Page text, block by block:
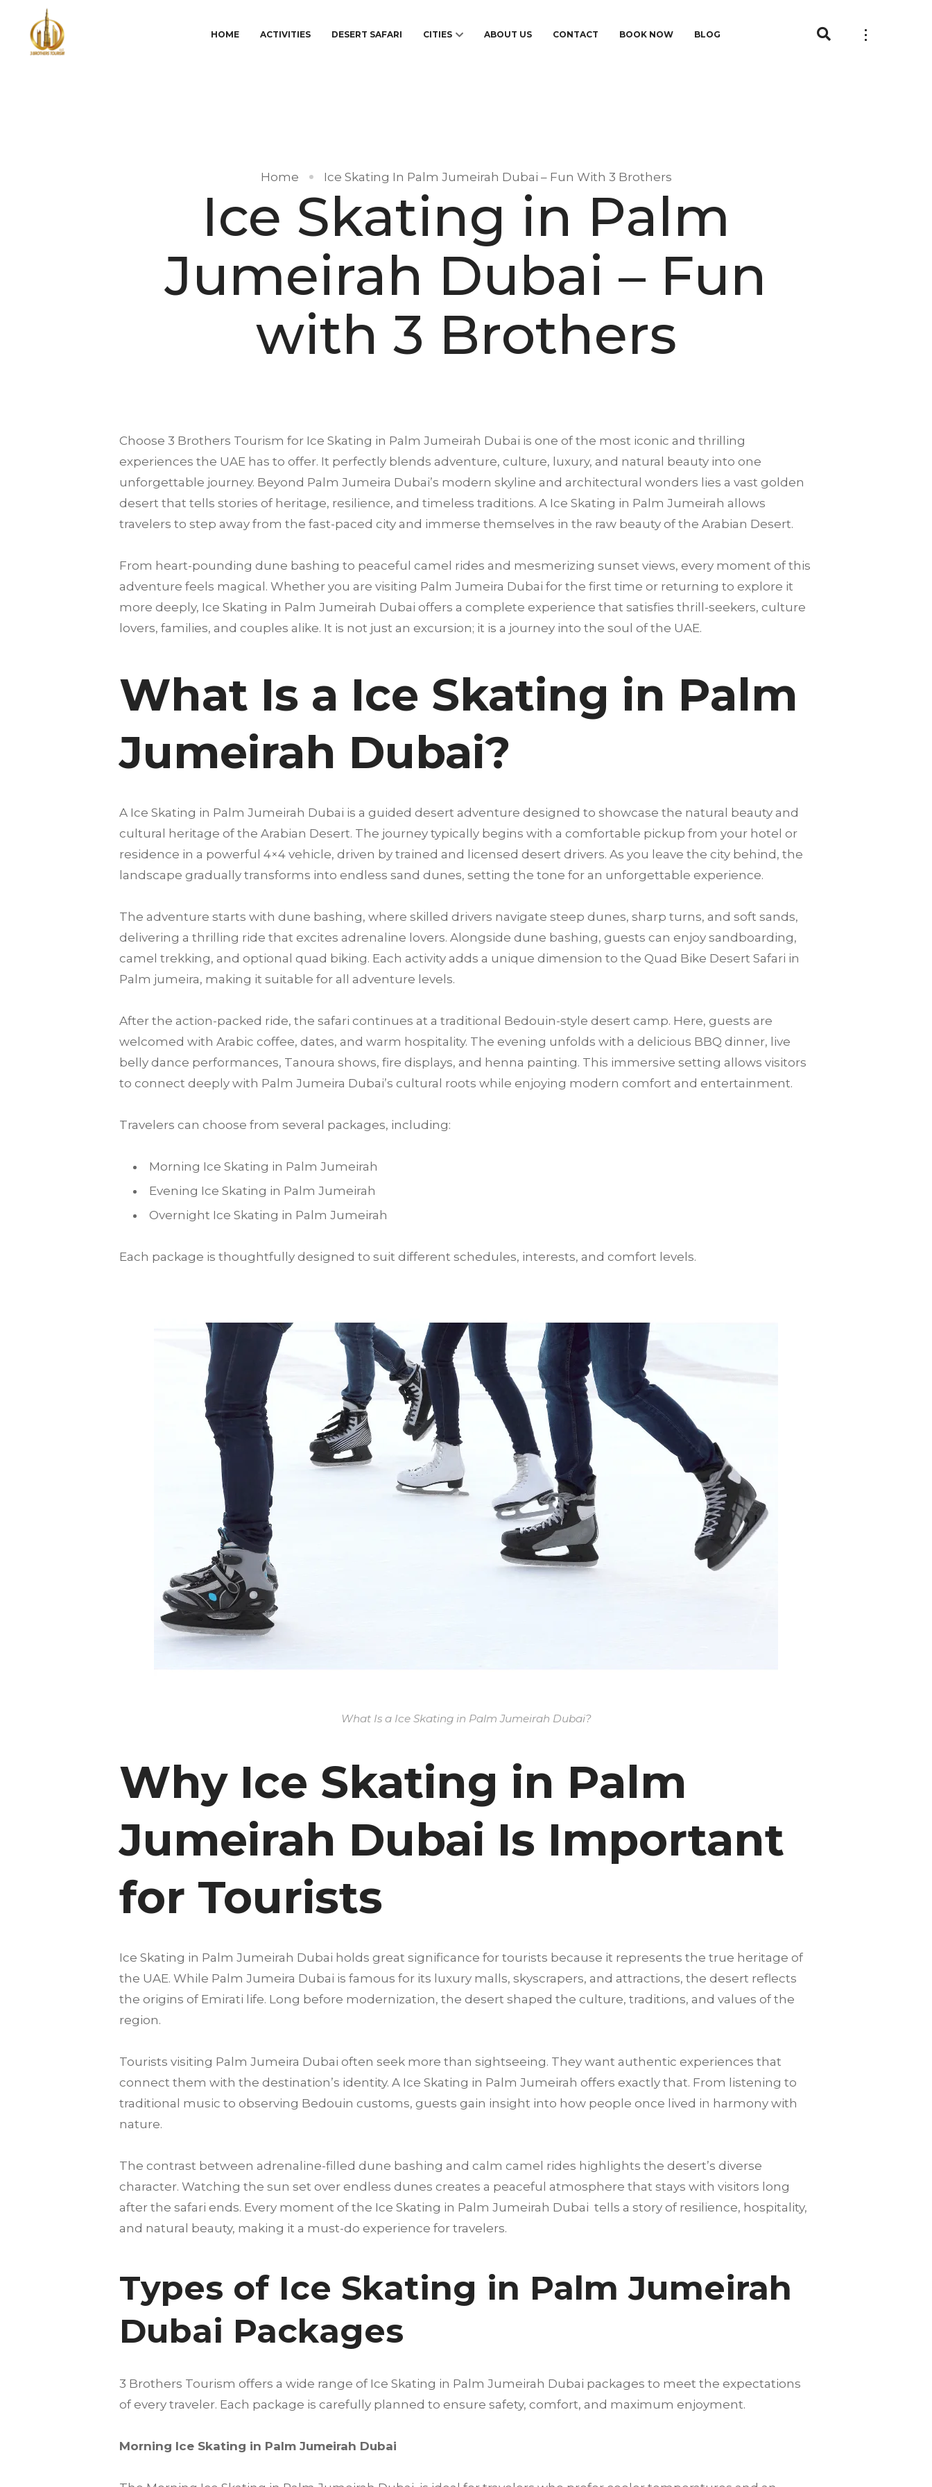
HOME ACTIVITIES DESERT SAFARI CITIES ABOUT US CONTACT BOOK NOW BLOG
Home Ice Skating In Palm Jumeirah Dubai – Fun With 3 Brothers
Ice Skating in Palm
Jumeirah Dubai – Fun
with 3 Brothers
Choose 3 Brothers Tourism for Ice Skating in Palm Jumeirah Dubai is one of the most iconic and thrilling
experiences the UAE has to offer. It perfectly blends adventure, culture, luxury, and natural beauty into one
unforgettable journey. Beyond Palm Jumeira Dubai’s modern skyline and architectural wonders lies a vast golden
desert that tells stories of heritage, resilience, and timeless traditions. A Ice Skating in Palm Jumeirah allows
travelers to step away from the fast-paced city and immerse themselves in the raw beauty of the Arabian Desert.
From heart-pounding dune bashing to peaceful camel rides and mesmerizing sunset views, every moment of this
adventure feels magical. Whether you are visiting Palm Jumeira Dubai for the first time or returning to explore it
more deeply, Ice Skating in Palm Jumeirah Dubai offers a complete experience that satisfies thrill-seekers, culture
lovers, families, and couples alike. It is not just an excursion; it is a journey into the soul of the UAE.
What Is a Ice Skating in Palm
Jumeirah Dubai?
A Ice Skating in Palm Jumeirah Dubai is a guided desert adventure designed to showcase the natural beauty and
cultural heritage of the Arabian Desert. The journey typically begins with a comfortable pickup from your hotel or
residence in a powerful 4×4 vehicle, driven by trained and licensed desert drivers. As you leave the city behind, the
landscape gradually transforms into endless sand dunes, setting the tone for an unforgettable experience.
The adventure starts with dune bashing, where skilled drivers navigate steep dunes, sharp turns, and soft sands,
delivering a thrilling ride that excites adrenaline lovers. Alongside dune bashing, guests can enjoy sandboarding,
camel trekking, and optional quad biking. Each activity adds a unique dimension to the Quad Bike Desert Safari in
Palm jumeira, making it suitable for all adventure levels.
After the action-packed ride, the safari continues at a traditional Bedouin-style desert camp. Here, guests are
welcomed with Arabic coffee, dates, and warm hospitality. The evening unfolds with a delicious BBQ dinner, live
belly dance performances, Tanoura shows, fire displays, and henna painting. This immersive setting allows visitors
to connect deeply with Palm Jumeira Dubai’s cultural roots while enjoying modern comfort and entertainment.
Travelers can choose from several packages, including:
Morning Ice Skating in Palm Jumeirah
Evening Ice Skating in Palm Jumeirah
Overnight Ice Skating in Palm Jumeirah
Each package is thoughtfully designed to suit different schedules, interests, and comfort levels.
What Is a Ice Skating in Palm Jumeirah Dubai?
Why Ice Skating in Palm
Jumeirah Dubai Is Important
for Tourists
Ice Skating in Palm Jumeirah Dubai holds great significance for tourists because it represents the true heritage of
the UAE. While Palm Jumeira Dubai is famous for its luxury malls, skyscrapers, and attractions, the desert reflects
the origins of Emirati life. Long before modernization, the desert shaped the culture, traditions, and values of the
region.
Tourists visiting Palm Jumeira Dubai often seek more than sightseeing. They want authentic experiences that
connect them with the destination’s identity. A Ice Skating in Palm Jumeirah offers exactly that. From listening to
traditional music to observing Bedouin customs, guests gain insight into how people once lived in harmony with
nature.
The contrast between adrenaline-filled dune bashing and calm camel rides highlights the desert’s diverse
character. Watching the sun set over endless dunes creates a peaceful atmosphere that stays with visitors long
after the safari ends. Every moment of the Ice Skating in Palm Jumeirah Dubai tells a story of resilience, hospitality,
and natural beauty, making it a must-do experience for travelers.
Types of Ice Skating in Palm Jumeirah
Dubai Packages
3 Brothers Tourism offers a wide range of Ice Skating in Palm Jumeirah Dubai packages to meet the expectations
of every traveler. Each package is carefully planned to ensure safety, comfort, and maximum enjoyment.
Morning Ice Skating in Palm Jumeirah Dubai